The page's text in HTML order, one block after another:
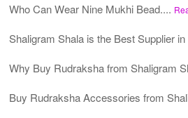
Who Can Wear Nine Mukhi Bead....
Shaligram Shala is the Best Supplier
Why Buy Rudraksha from Shaligram
Buy Rudraksha Accessories from